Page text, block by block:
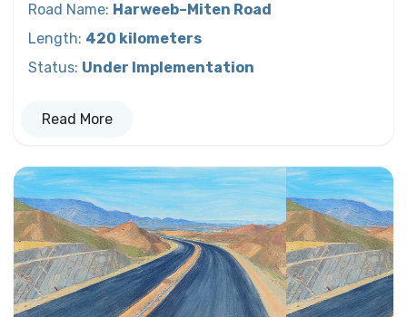
Road Name: Harweeb–Miten Road
Length: 420 kilometers
Status: Under Implementation
Read More